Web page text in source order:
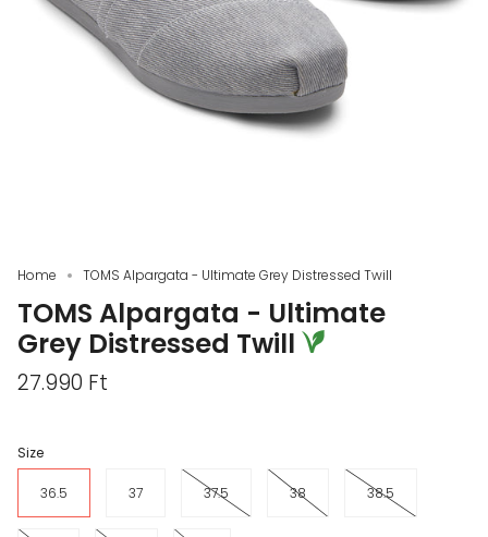
Home TOMS Alpargata - Ultimate Grey Distressed Twill
TOMS Alpargata - Ultimate
Grey Distressed Twill
27.990 Ft
Size
36.5 37 37.5 38 38.5